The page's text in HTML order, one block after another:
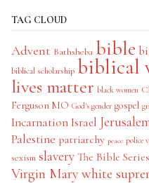
TAG CLOUD
Advent Bathsheba bible
biblical scholarship biblical
lives matter black women
Ferguson MO God's gender gospel
IncarnationIsrael
Palestine patriarchy peace police
sexism slavery The Bible Series
Virgin Mary white